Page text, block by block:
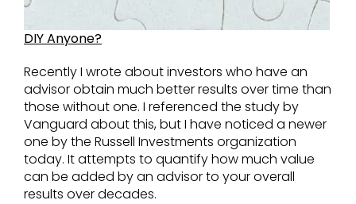
DIY Anyone?
Recently I wrote about investors who have an
advisor obtain much better results over time than
those without one. I referenced the study by
Vanguard about this, but I have noticed a newer
one by the Russell Investments organization
today. It attempts to quantify how much value
can be added by an advisor to your overall
results over decades.